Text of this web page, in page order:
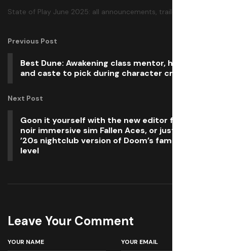
State of Play June 2025: all announcements, trailers
Previous Post
Best Dune: Awakening class mentor, homeworld,
and caste to pick during character creation
Next Post
Goon it yourself with the new editor for pulp-
noir immersive sim Fallen Aces, or just visit a
’20s nightclub version of Doom’s famed first
level
Leave Your Comment
YOUR NAME YOUR EMAIL